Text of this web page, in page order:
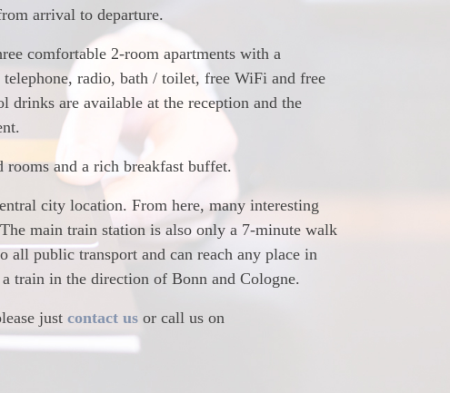
arrival to departure.
comfortable 2-room apartments with a
radio, bath / toilet, free WiFi and free
drinks are available at the reception and the
and a rich breakfast buffet.
city location. From here, many interesting
main train station is also only a 7-minute walk
all public transport and can reach any place in
train in the direction of Bonn and Cologne.
justcontact us or call us on